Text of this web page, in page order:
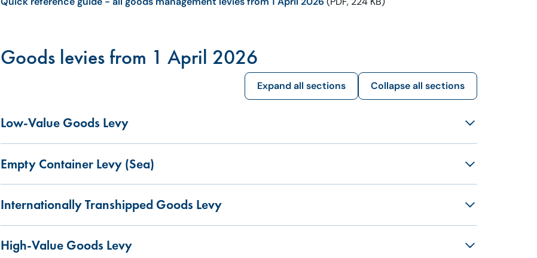
Goods levies from 1 April 2026
Expand all sections Collapse all sections
Low-Value Goods Levy
Empty Container Levy (Sea)
Internationally Transhipped Goods Levy
High-Value Goods Levy